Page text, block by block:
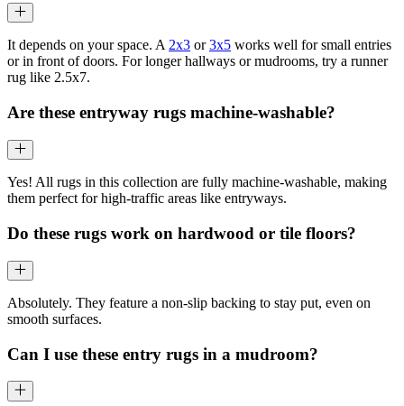
It depends on your space. A 2x3 or3x5 works well for small entries
or in front of doors. For longer hallways or mudrooms, try a runner
rug like 2.5x7.
Are these entryway rugs machine-washable?
Yes! All rugs in this collection are fully machine-washable, making
them perfect for high-traffic areas like entryways.
Do these rugs work on hardwood or tile floors?
Absolutely. They feature a non-slip backing to stay put, even on
smooth surfaces.
Can I use these entry rugs in a mudroom?